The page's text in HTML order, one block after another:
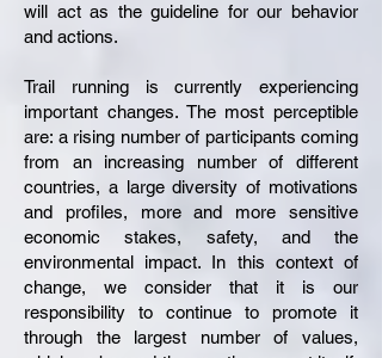
will act as the guideline for our behavior
and actions.
Trail running is currently experiencing
important changes. The most perceptible
are: a rising number of participants coming
from an increasing number of different
countries, a large diversity of motivations
and profiles, more and more sensitive
economic stakes, safety, and the
environmental impact. In this context of
change, we consider that it is our
responsibility to continue to promote it
through the largest number of values,